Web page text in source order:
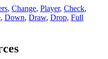
, Change, Player, Check,
, Down, Draw, Drop, Full